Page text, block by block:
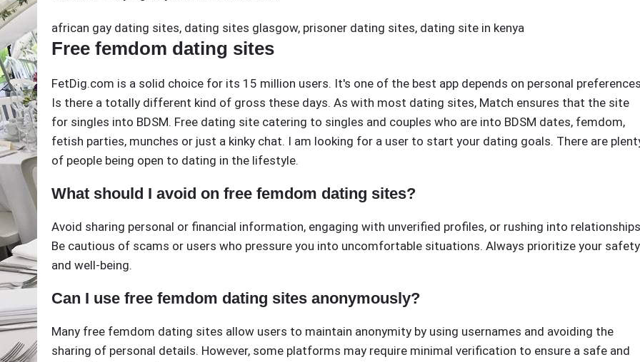
african gay dating sites, dating sites glasgow, prisoner dating sites, dating site in kenya
Free femdom dating sites
FetDig.com is a solid choice for its 15 million users. It's one of the best app depends on personal
Is there a totally different kind of gross these days. As with most dating sites, Match ensures that the site
for singles into BDSM. Free dating site catering to singles and couples who are into BDSM dates, femdom,
fetish parties, munches or just a kinky chat. I am looking for a user to start your dating goals. There are
of people being open to dating in the lifestyle.
What should I avoid on free femdom dating sites?
Avoid sharing personal or financial information, engaging with unverified profiles, or rushing into
Be cautious of scams or users who pressure you into uncomfortable situations. Always prioritize your safety
and well-being.
Can I use free femdom dating sites anonymously?
Many free femdom dating sites allow users to maintain anonymity by using usernames and avoiding the
sharing of personal details. However, some platforms may require minimal verification to ensure a safe and